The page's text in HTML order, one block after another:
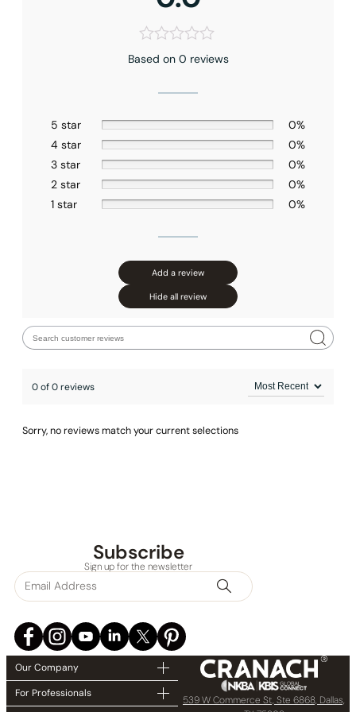
Installation_C04.CR14
Based on 0 reviews
5 star
0%
4 star
0%
3 star
0%
2 star
0%
1 star
0%
Add a review
Hide all review
0 of 0 reviews
Sorry, no reviews match your current selections
Subscribe
Sign up for the newsletter
Our Company
For Professionals
539 W Commerce St, Ste 6868, Dallas,